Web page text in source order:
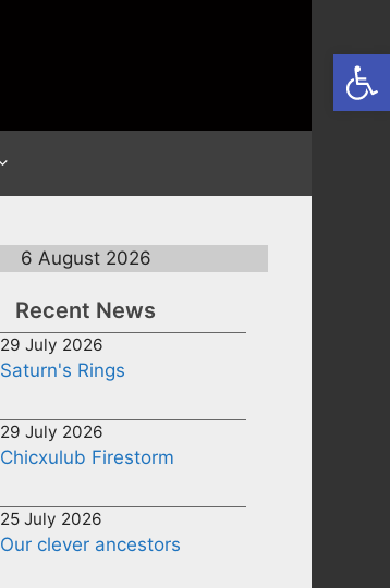
6 August 2026
Recent News
29 July 2026
Saturn's Rings
29 July 2026
Chicxulub Firestorm
25 July 2026
Our clever ancestors